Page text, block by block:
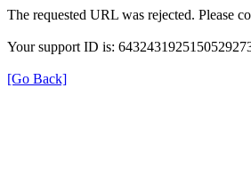
The requested URL was rejected. Please
Your support ID is:
[Go Back]